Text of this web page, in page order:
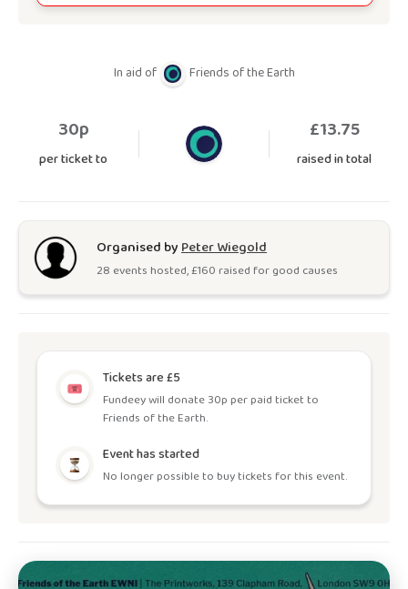
In aid of Friends of the Earth
30p
per ticket to
£13.75
raised in total
Organised byPeter Wiegold
28 eventshosted, £160raised for good causes
Tickets are £5
Fundeey will donate 30p per paid ticket to
Friends of the Earth.
Event has started
No longer possible to buy tickets for this event.